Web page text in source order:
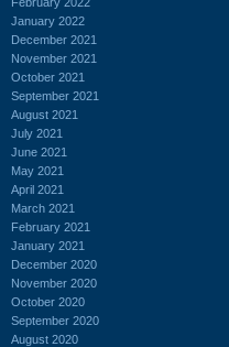
January 2022
December 2021
November 2021
October 2021
September 2021
August 2021
July 2021
June 2021
May 2021
April 2021
March 2021
February 2021
January 2021
December 2020
November 2020
October 2020
September 2020
August 2020